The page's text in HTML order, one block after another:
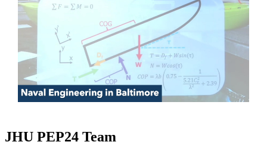
JHU PEP24 Team